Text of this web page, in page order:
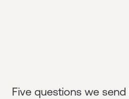
Five questions we